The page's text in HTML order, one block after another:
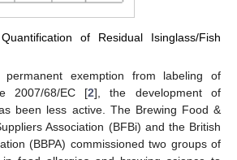
of Residual Isinglass/Fish
exemption from labeling of
2007/68/EC [2], the development of
been less active. The Brewing Food &
Association (BFBi) and the British
(BBPA) commissioned two groups of